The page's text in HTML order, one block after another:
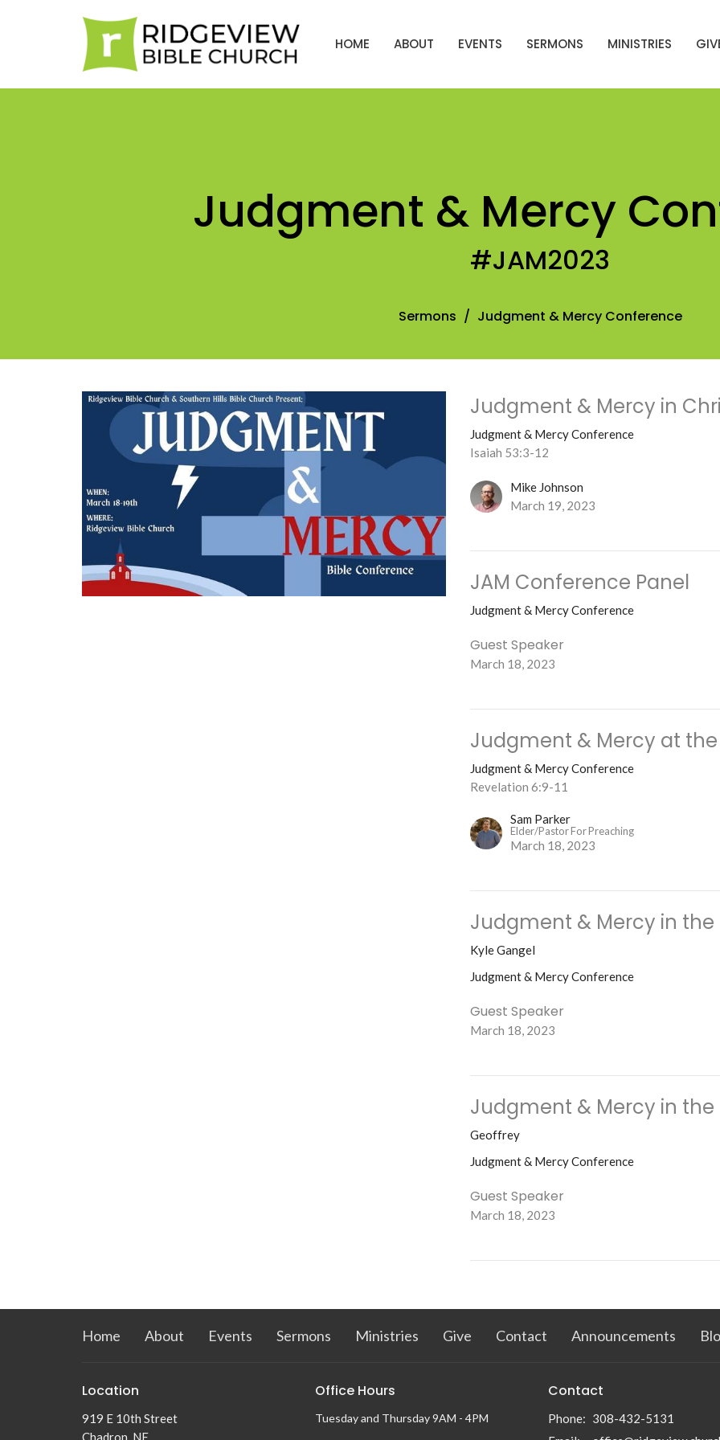
HOME ABOUT EVENTS SERMONS MINISTRIES
Judgment & Mercy
#JAM2023
Sermons Judgment & Mercy Conference
Judgment & Mercy in
Judgment & Mercy Conference
Isaiah 53:3-12
Mike Johnson
March 19, 2023
JAM Conference Panel
Judgment & Mercy Conference
Guest Speaker
March 18, 2023
Judgment & Mercy at
Judgment & Mercy Conference
Revelation 6:9-11
Sam Parker
Elder/Pastor For Preaching
March 18, 2023
Judgment & Mercy in
Kyle Gangel
Judgment & Mercy Conference
Guest Speaker
March 18, 2023
Judgment & Mercy in
Geoffrey
Judgment & Mercy Conference
Guest Speaker
March 18, 2023
Home About Events Sermons Ministries Give Contact Announcements
Location
919 E 10th Street
Office Hours
Tuesday and Thursday 9AM - 4PM
Contact
Phone: 308-432-5131